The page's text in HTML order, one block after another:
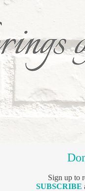
Sign up to
SUBSCRIBE